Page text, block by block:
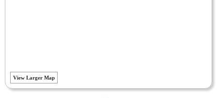
View Larger Map